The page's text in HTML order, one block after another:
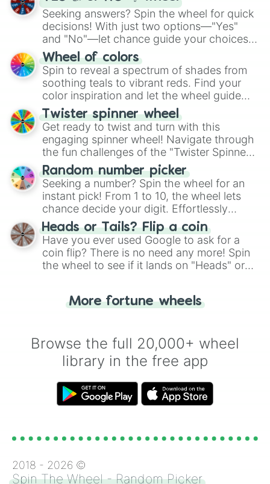
Seeking answers? Spin the wheel for quick
decisions! With just two options—"Yes"
and "No"—let chance guide your choices.
The "YES 👍 or NO 👎 Wheel" simplifies
decision-making, making it a fun and easy
way to find your answer.
Wheel of colors
Spin to reveal a spectrum of shades from
soothing teals to vibrant reds. Find your
color inspiration and let the wheel guide
your artistic choices.
Twister spinner wheel
Get ready to twist and turn with this
engaging spinner wheel! Navigate through
the fun challenges of the "Twister Spinner
Wheel", keeping balance and laughter in
this classic game of physical skill.
Random number picker
Seeking a number? Spin the wheel for an
instant pick! From 1 to 10, the wheel lets
chance decide your digit. Effortlessly
choose your next number with a spin of
the wheel.
Heads or Tails? Flip a coin
Have you ever used Google to ask for a
coin flip? There is no need any more! Spin
the wheel to see if it lands on "Heads" or
for you. Never google a coin flip anymore!
More fortune wheels
Browse the full 20,000+ wheel
library in the free app
2018 - 2026 ©
Spin The Wheel - Random Picker